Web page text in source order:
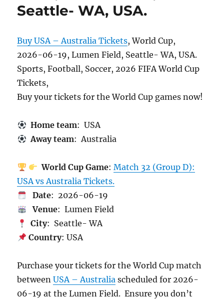
Seattle- WA, USA.
Buy USA – Australia Tickets, World Cup,
2026-06-19, Lumen Field, Seattle- WA, USA.
Sports, Football, Soccer, 2026 FIFA World Cup
Tickets,
Buy your tickets for the World Cup games now!
Home team: USA
Away team: Australia
World Cup Game: Match 32 (Group D):
USA vs Australia Tickets.
Date: 2026-06-19
Venue: Lumen Field
City: Seattle- WA
Country: USA
Purchase your tickets for the World Cup match
betweenUSA – Australia scheduled for 2026-
06-19 at the Lumen Field. Ensure you don’t